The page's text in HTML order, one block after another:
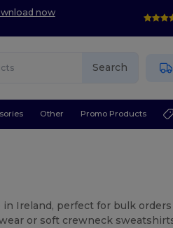
now
Search
Other Promo Products
Ireland, perfect for bulk
or soft crewneck